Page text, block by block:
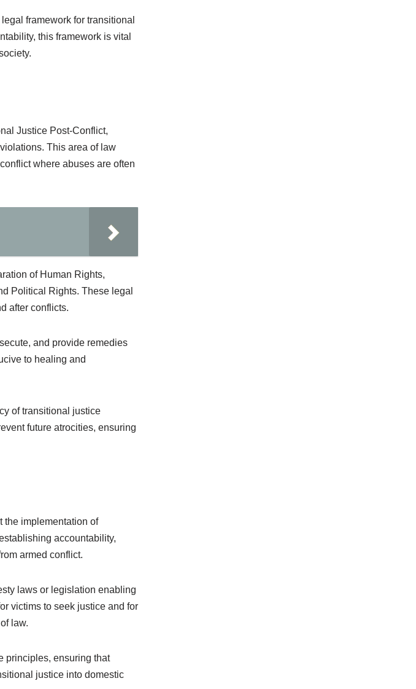
framework for transitional
this framework is vital
Justice Post-Conflict,
This area of law
where abuses are often
of Human Rights,
Political Rights. These legal
after conflicts.
and provide remedies
to healing and
of transitional justice
future atrocities, ensuring
the implementation of
accountability,
armed conflict.
laws or legislation enabling
victims to seek justice and for
law.
principles, ensuring that
justice into domestic